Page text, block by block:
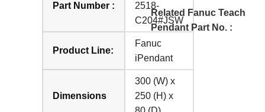
Part Number :
2518-
C204#JSW
Product Line:
Fanuc
iPendant
Dimensions
300 (W) x
250 (H) x
Related Fanuc Teach
Pendant Part No. :